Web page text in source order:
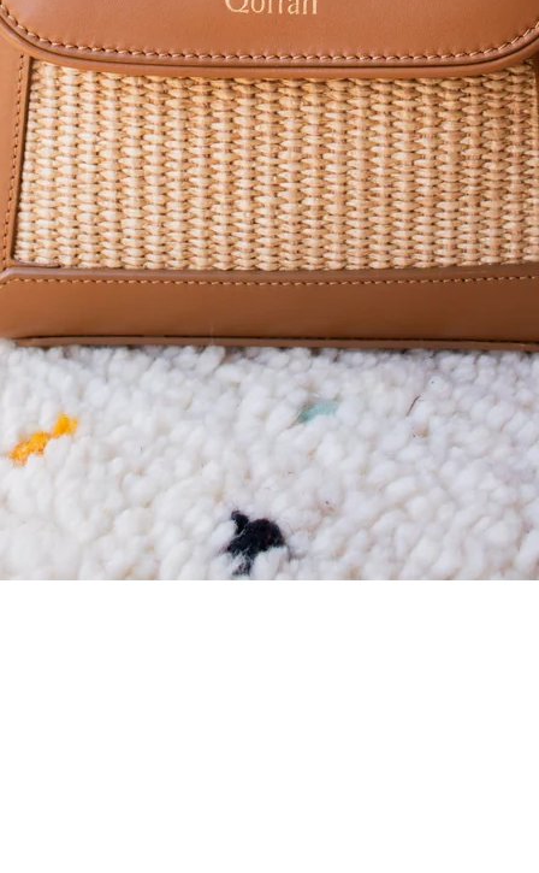
CITY ESSENTIALS
Discover City Essentials by Qoffah — luxury handbags,